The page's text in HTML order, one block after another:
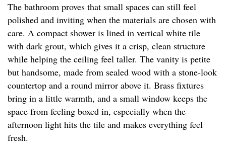
The bathroom proves that small spaces can still feel
polished and inviting when the materials are chosen with
care. A compact shower is lined in vertical white tile
with dark grout, which gives it a crisp, clean structure
while helping the ceiling feel taller. The vanity is petite
but handsome, made from sealed wood with a stone-look
countertop and a round mirror above it. Brass fixtures
bring in a little warmth, and a small window keeps the
space from feeling boxed in, especially when the
afternoon light hits the tile and makes everything feel
fresh.